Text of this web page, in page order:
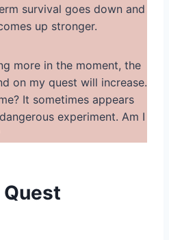
survival goes down and
up stronger.
more in the moment, the
on my quest will increase.
It sometimes appears
experiment. Am I